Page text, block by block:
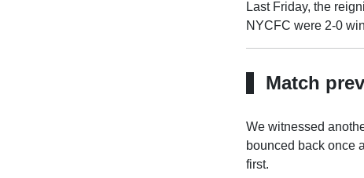
Last Friday, the
NYCFC were 2-0
Match
We witnessed
bounced back once
first.